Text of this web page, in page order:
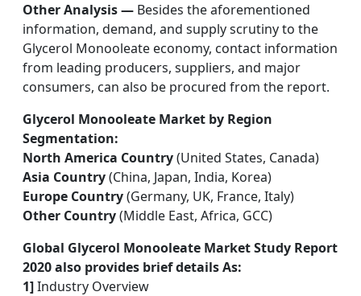
Other Analysis — Besides the aforementioned
information, demand, and supply scrutiny to the
Glycerol Monooleate economy, contact information
from leading producers, suppliers, and major
consumers, can also be procured from the report.
Glycerol Monooleate Market by Region
Segmentation:
North America Country(United States, Canada)
Asia Country(China, Japan, India, Korea)
Europe Country(Germany, UK, France, Italy)
Other Country(Middle East, Africa, GCC)
Global Glycerol Monooleate Market Study Report
2020 also provides brief details As:
1]Industry Overview